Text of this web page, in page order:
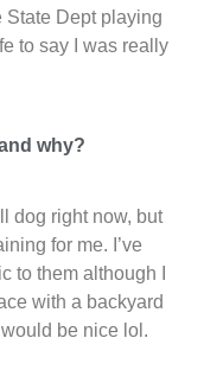
State Dept playing
to say I was really
why?
dog right now, but
for me. I’ve
to them although I
with a backyard
be nice lol.